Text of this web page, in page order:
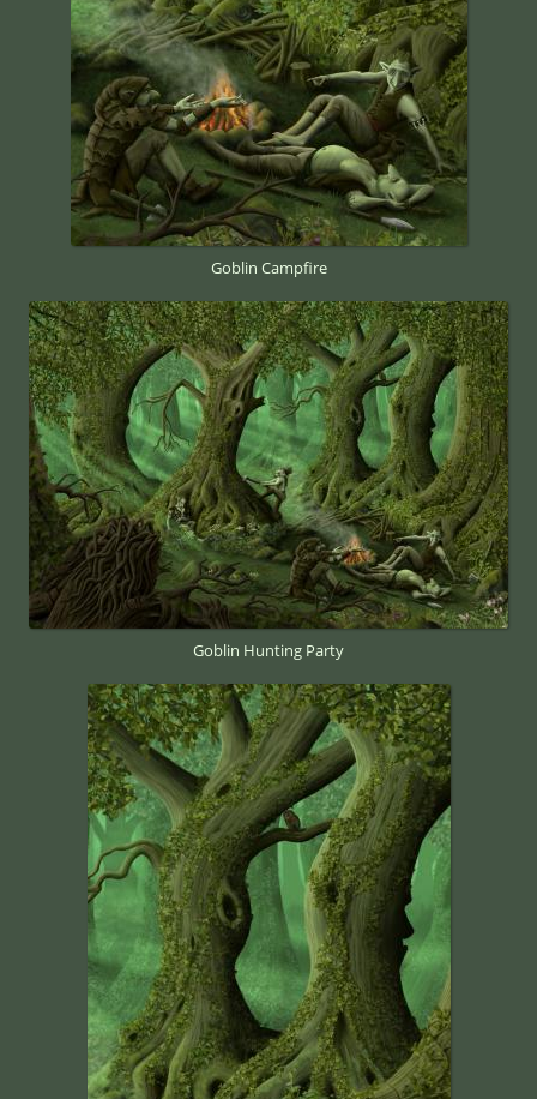
Goblin Campfire
Goblin Hunting Party